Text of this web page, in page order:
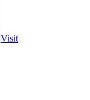
Visit